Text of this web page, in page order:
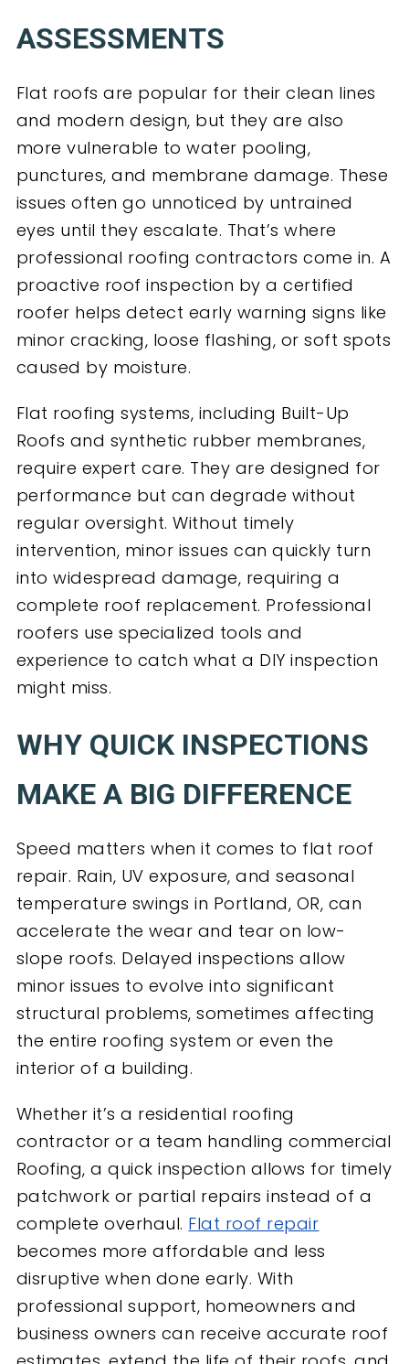
ASSESSMENTS
Flat roofs are popular for their clean lines
and modern design, but they are also
more vulnerable to water pooling,
punctures, and membrane damage. These
issues often go unnoticed by untrained
eyes until they escalate. That’s where
professional roofing contractors come in. A
proactive roof inspection by a certified
roofer helps detect early warning signs like
minor cracking, loose flashing, or soft spots
caused by moisture.
Flat roofing systems, including Built-Up
Roofs and synthetic rubber membranes,
require expert care. They are designed for
performance but can degrade without
regular oversight. Without timely
intervention, minor issues can quickly turn
into widespread damage, requiring a
complete roof replacement. Professional
roofers use specialized tools and
experience to catch what a DIY inspection
might miss.
WHY QUICK INSPECTIONS
MAKE A BIG DIFFERENCE
Speed matters when it comes to flat roof
repair. Rain, UV exposure, and seasonal
temperature swings in Portland, OR, can
accelerate the wear and tear on low-
slope roofs. Delayed inspections allow
minor issues to evolve into significant
structural problems, sometimes affecting
the entire roofing system or even the
interior of a building.
Whether it’s a residential roofing
contractor or a team handling commercial
Roofing, a quick inspection allows for timely
patchwork or partial repairs instead of a
complete overhaul. Flat roof repair
becomes more affordable and less
disruptive when done early. With
professional support, homeowners and
business owners can receive accurate roof